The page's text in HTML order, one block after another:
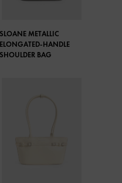
SLOANE METALLIC
ELONGATED-HANDLE
SHOULDER BAG